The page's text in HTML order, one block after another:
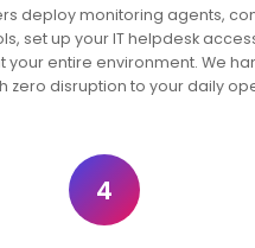
deploy monitoring agents,
set up your IT helpdesk
your entire environment. We
zero disruption to your daily
4